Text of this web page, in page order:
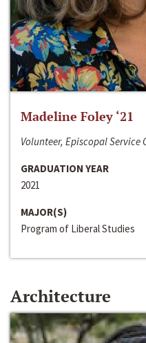
Madeline Foley ‘21
Volunteer, Episcopal Service
GRADUATION YEAR
2021
MAJOR(S)
Program of Liberal Studies
Architecture